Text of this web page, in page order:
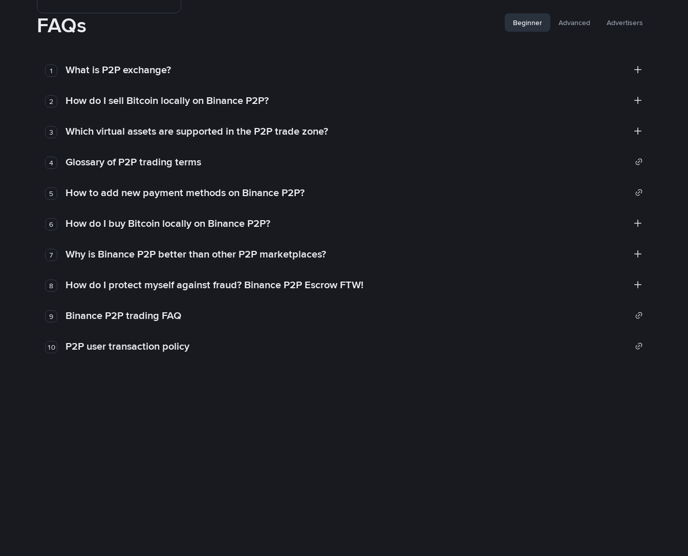
FAQs Beginner Advanced Advertisers
1 What is P2P exchange?
2 How do I sell Bitcoin locally on Binance P2P?
3 Which virtual assets are supported in the P2P trade zone?
4 Glossary of P2P trading terms
5 How to add new payment methods on Binance P2P?
6 How do I buy Bitcoin locally on Binance P2P?
7 Why is Binance P2P better than other P2P marketplaces?
8 How do I protect myself against fraud? Binance P2P Escrow FTW!
9 Binance P2P trading FAQ
10 P2P user transaction policy